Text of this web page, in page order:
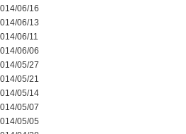
06/16
06/13
06/11
06/06
05/27
05/21
05/14
05/07
05/05